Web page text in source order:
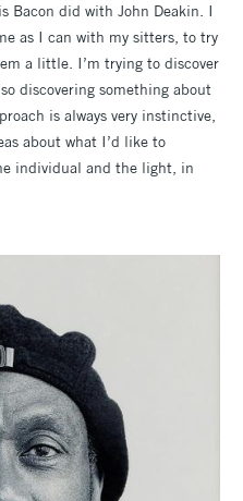
Bacon did with John Deakin. I
as I can with my sitters, to try
a little. I’m trying to discover
discovering something about
is always very instinctive,
about what I’d like to
individual and the light, in